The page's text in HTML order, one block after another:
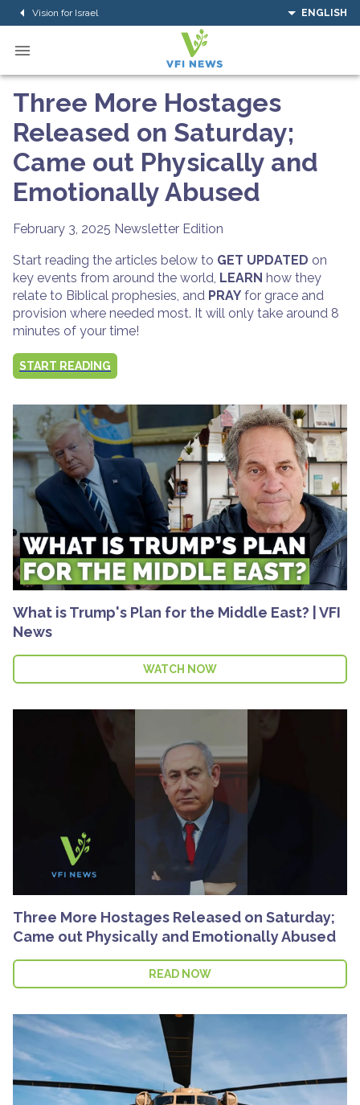
Vision for Israel ENGLISH
Three More Hostages
Released on Saturday;
Came out Physically and
Emotionally Abused
February 3, 2025 Newsletter Edition
Start reading the articles below to GET UPDATED on
key events from around the world, LEARN how they
relate to Biblical prophesies, and PRAY for grace and
provision where needed most. It will only take around 8
minutes of your time!
START READING
What is Trump's Plan for the Middle East? | VFI
News
WATCH NOW
Three More Hostages Released on Saturday;
Came out Physically and Emotionally Abused
READ NOW